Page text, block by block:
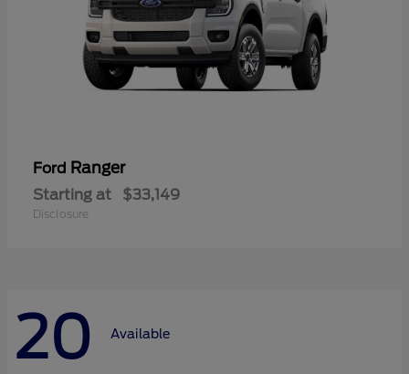
Ford Ranger
Starting at $33,149
Disclosure
20 Available